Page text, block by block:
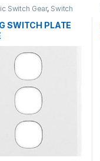
Switch Gear, Switch
SWITCH PLATE